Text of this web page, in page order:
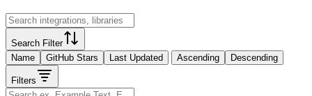
Search Filter
Name
GitHub Stars Last Updated Ascending Descending
Filters